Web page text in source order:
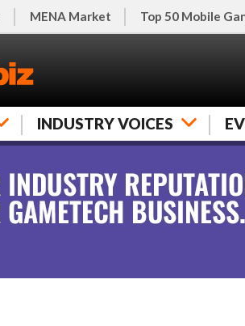
MENA Market Top 50 Mobile
INDUSTRY VOICES